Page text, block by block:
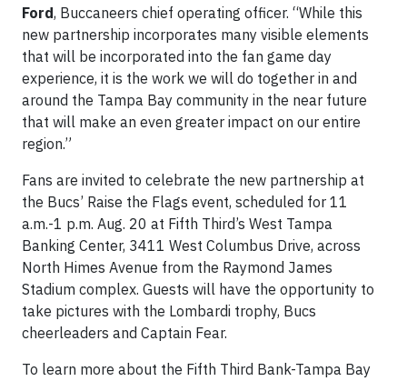
Ford, Buccaneers chief operating officer. “While this
new partnership incorporates many visible elements
that will be incorporated into the fan game day
experience, it is the work we will do together in and
around the Tampa Bay community in the near future
that will make an even greater impact on our entire
region.”
Fans are invited to celebrate the new partnership at
the Bucs’ Raise the Flags event, scheduled for 11
a.m.-1 p.m. Aug. 20 at Fifth Third’s West Tampa
Banking Center, 3411 West Columbus Drive, across
North Himes Avenue from the Raymond James
Stadium complex. Guests will have the opportunity to
take pictures with the Lombardi trophy, Bucs
cheerleaders and Captain Fear.
To learn more about the Fifth Third Bank-Tampa Bay